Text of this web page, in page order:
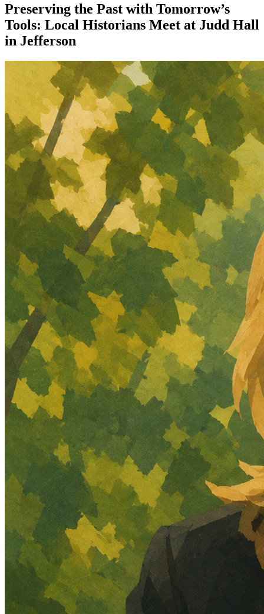
Preserving the Past with Tomorrow’s
Tools: Local Historians Meet at Judd Hall
in Jefferson